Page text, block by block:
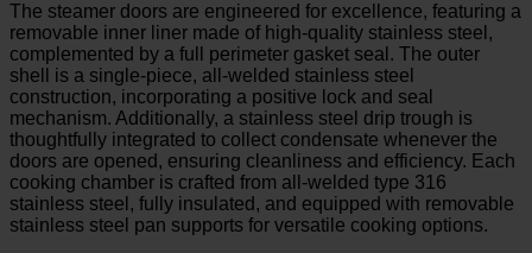
The steamer doors are engineered for excellence, featuring a
removable inner liner made of high-quality stainless steel,
complemented by a full perimeter gasket seal. The outer
shell is a single-piece, all-welded stainless steel
construction, incorporating a positive lock and seal
mechanism. Additionally, a stainless steel drip trough is
thoughtfully integrated to collect condensate whenever the
doors are opened, ensuring cleanliness and efficiency. Each
cooking chamber is crafted from all-welded type 316
stainless steel, fully insulated, and equipped with removable
stainless steel pan supports for versatile cooking options.